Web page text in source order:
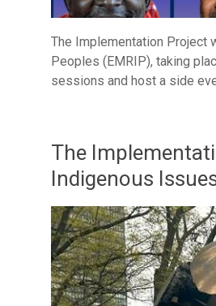
The Implementation Project
Peoples (EMRIP), taking
sessions and host a side
The
Indigenous